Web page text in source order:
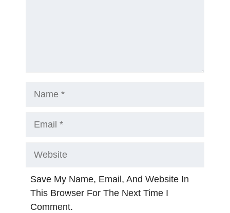
Website
Save My Name, Email, And Website In
This Browser For The Next Time I
Comment.